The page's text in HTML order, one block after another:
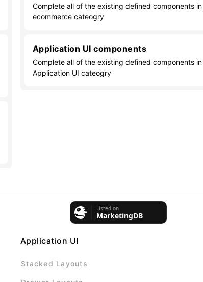
Complete all of the existing defined components in
ecommerce cateogry
Application UI components
Complete all of the existing defined components in
Application UI cateogry
Application UI
Stacked Layouts